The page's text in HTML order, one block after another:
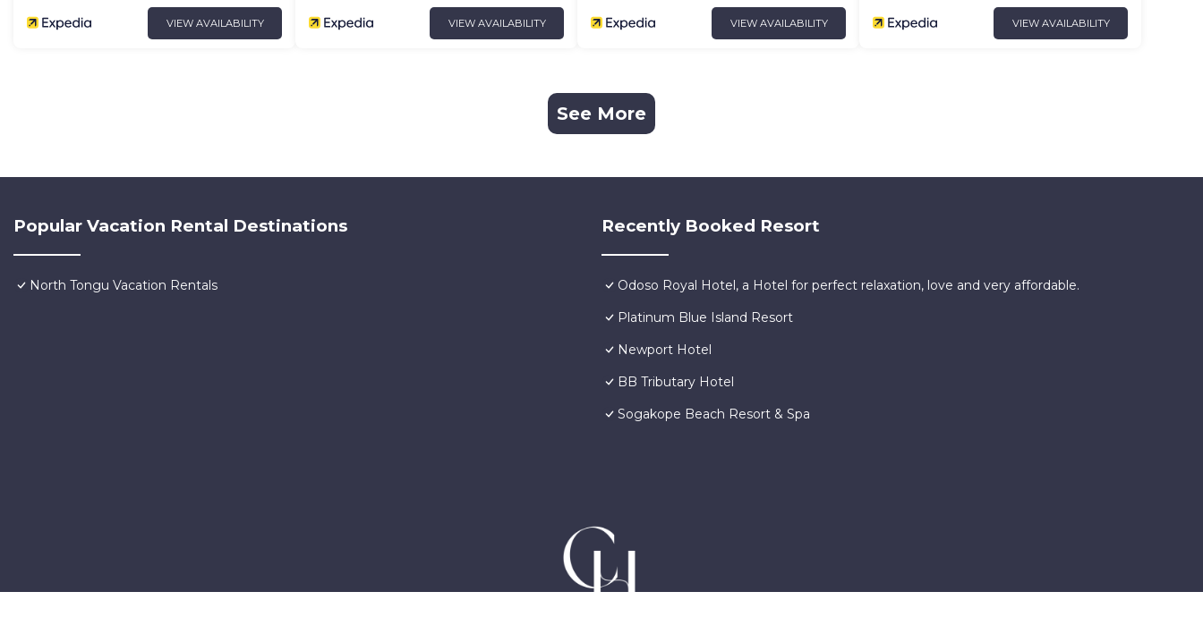
VIEW AVAILABILITY VIEW AVAILABILITY VIEW AVAILABILITY VIEW AVAILABILITY
See More
Popular Vacation Rental Destinations
North Tongu Vacation Rentals
Recently Booked Resort
Odoso Royal Hotel, a Hotel for perfect relaxation, love and very affordable.
Platinum Blue Island Resort
Newport Hotel
BB Tributary Hotel
Sogakope Beach Resort & Spa